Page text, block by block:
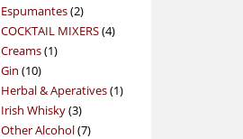
Espumantes 22
products
COCKTAIL MIXERS 44
Creams 11
Gin 1010
products
Herbal & Aperatives 11
Irish Whisky 33
products
Other Alcohol 77